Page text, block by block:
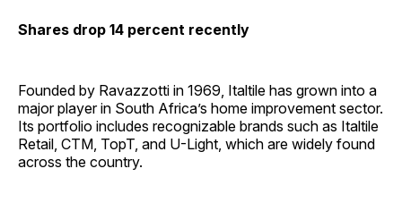
Shares drop 14 percent recently
Founded by Ravazzotti in 1969, Italtile has grown into a
major player in South Africa’s home improvement sector.
Its portfolio includes recognizable brands such as Italtile
Retail, CTM, TopT, and U-Light, which are widely found
across the country.